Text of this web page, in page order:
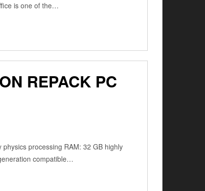
is one of the…
REPACK PC
processing RAM: 32 GB highly
compatible…